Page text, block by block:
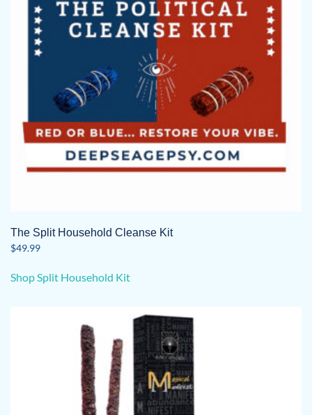
be
chosen
product
page
The Split Household Cleanse Kit
$49.99
Shop Split Household Kit